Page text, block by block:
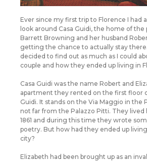
Ever since my first trip to Florence I had
look around Casa Guidi, the home of the
Barrett Browning and her husband
getting the chance to actually stay
decided to find out as much as I could
couple and how they ended up living in
Casa Guidi was the name Robert and
apartment they rented on the first floor
Guidi. It stands on the Via Maggio in the
not far from the Palazzo Pitti. They lived
1861 and during this time they wrote
poetry. But how had they ended up
city?
Elizabeth had been brought up as an